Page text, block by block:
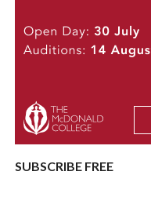
SUBSCRIBE FREE